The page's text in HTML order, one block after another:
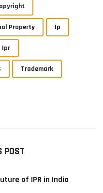
Property Ip
Ipr
Trademark
POST
of IPR in India